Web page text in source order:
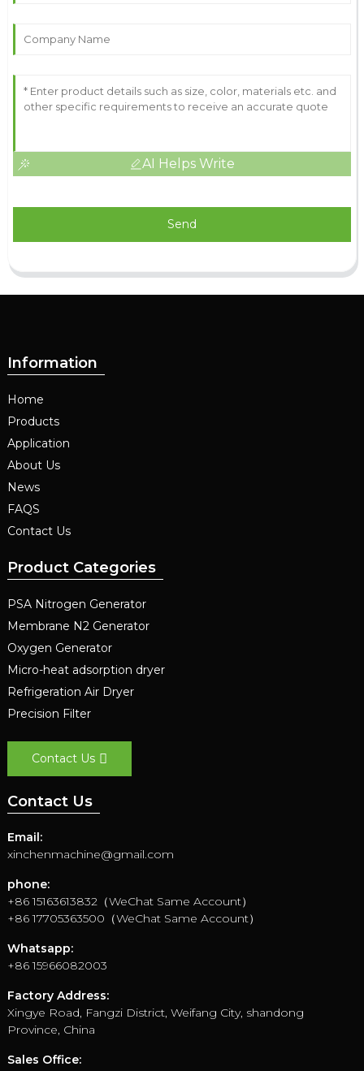
AI Helps Write
Send
Information
Home
Products
Application
About Us
News
FAQS
Contact Us
Product Categories
PSA Nitrogen Generator
Membrane N2 Generator
Oxygen Generator
Micro-heat adsorption dryer
Refrigeration Air Dryer
Precision Filter
Contact Us
Contact Us
Email:
xinchenmachine@gmail.com
phone:
+86 15163613832（WeChat Same Account）
+86 17705363500（WeChat Same Account）
Whatsapp:
+86 15966082003
Factory Address:
Xingye Road, Fangzi District, Weifang City, shandong
Province, China
Sales Office: